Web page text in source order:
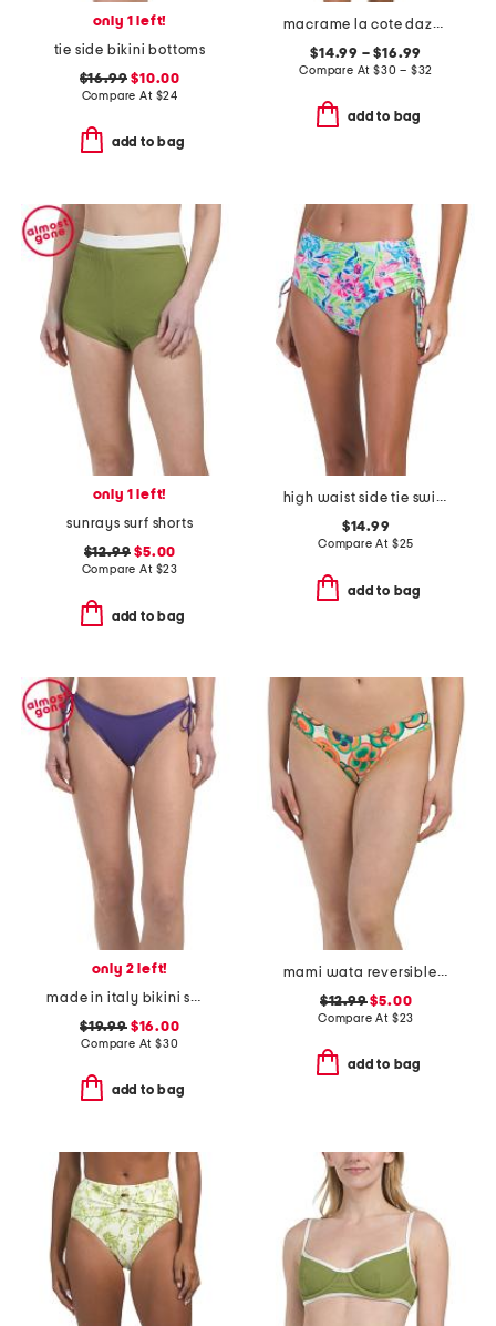
only 1 left!
tie side bikini bottoms
$16.99 $10.00
Compare At $24
add to bag
macrame la cote dazur front open bra and macrame bottoms collection
$14.99 – $16.99
Compare At $30 – $32
add to bag
only 1 left!
sunrays surf shorts
$12.99 $5.00
Compare At $23
add to bag
high waist side tie swim bottoms
$14.99
Compare At $25
add to bag
only 2 left!
made in italy bikini swim bottoms
$19.99$16.00
Compare At $30
add to bag
mami wata reversible v hike bikini bottoms
$12.99$5.00
Compare At $23
add to bag